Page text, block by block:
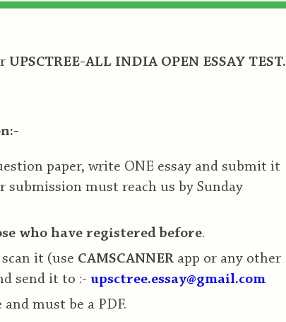
UPSCTREE-ALL INDIA OPEN ESSAY TEST.
paper, write ONE essay and submit it
submission must reach us by Sunday
who have registered before.
it (use CAMSCANNERapp or any other
send it to :- upsctree.essay@gmail.com
must be a PDF.